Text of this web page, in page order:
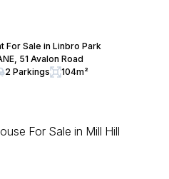
For Sale in Linbro Park
51 Avalon Road
2 Parkings 104m²